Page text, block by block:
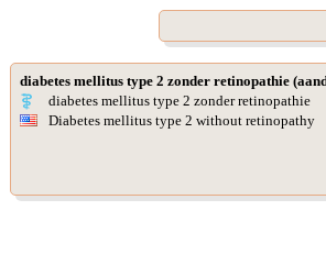
diabetes mellitus type 2 zonder retinopathie
diabetes mellitus type 2 zonder retinopathie
Diabetes mellitus type 2 without retinopathy